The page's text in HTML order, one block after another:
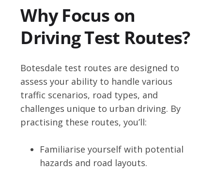
Why Focus on
Driving Test Routes?
Botesdale test routes are designed to
assess your ability to handle various
traffic scenarios, road types, and
challenges unique to urban driving. By
practising these routes, you’ll:
Familiarise yourself with potential
hazards and road layouts.